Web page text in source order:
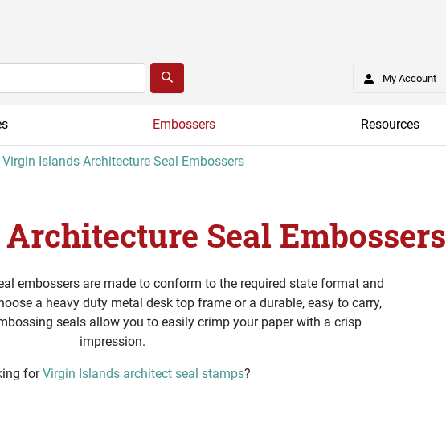
My Account
Embossers Resources
Virgin Islands Architecture Seal Embossers
Seal Embossers
embossers are made to conform to the required state format and
a heavy duty metal desk top frame or a durable, easy to carry,
seals allow you to easily crimp your paper with a crisp
impression.
forVirgin Islands architect seal stamps?